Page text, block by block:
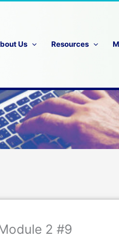
Us Resources
2 #9